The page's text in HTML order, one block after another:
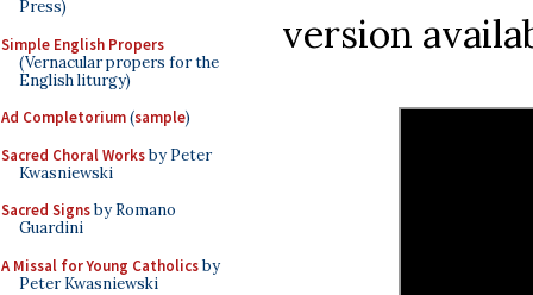
Press)
Simple English Propers
(Vernacular propers for the
English liturgy)
Ad Completorium(sample)
Sacred Choral Worksby Peter
Kwasniewski
Sacred Signsby Romano
Guardini
A Missal for Young Catholicsby
Peter Kwasniewski
version